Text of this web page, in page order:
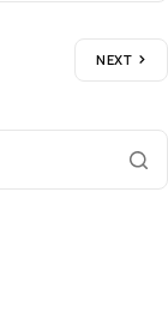
NEXT